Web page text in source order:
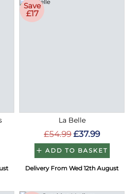
Save
£17
La Belle
£54.99 £37.99
ADD TO BASKET
Delivery From Wed 12th August